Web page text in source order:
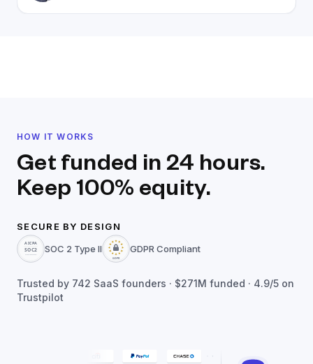
HOW IT WORKS
Get funded in 24 hours.
Keep 100% equity.
SECURE BY DESIGN
SOC 2 Type II
GDPR Compliant
Trusted by 742 SaaS founders · $271M funded · 4.9/5 on
Trustpilot